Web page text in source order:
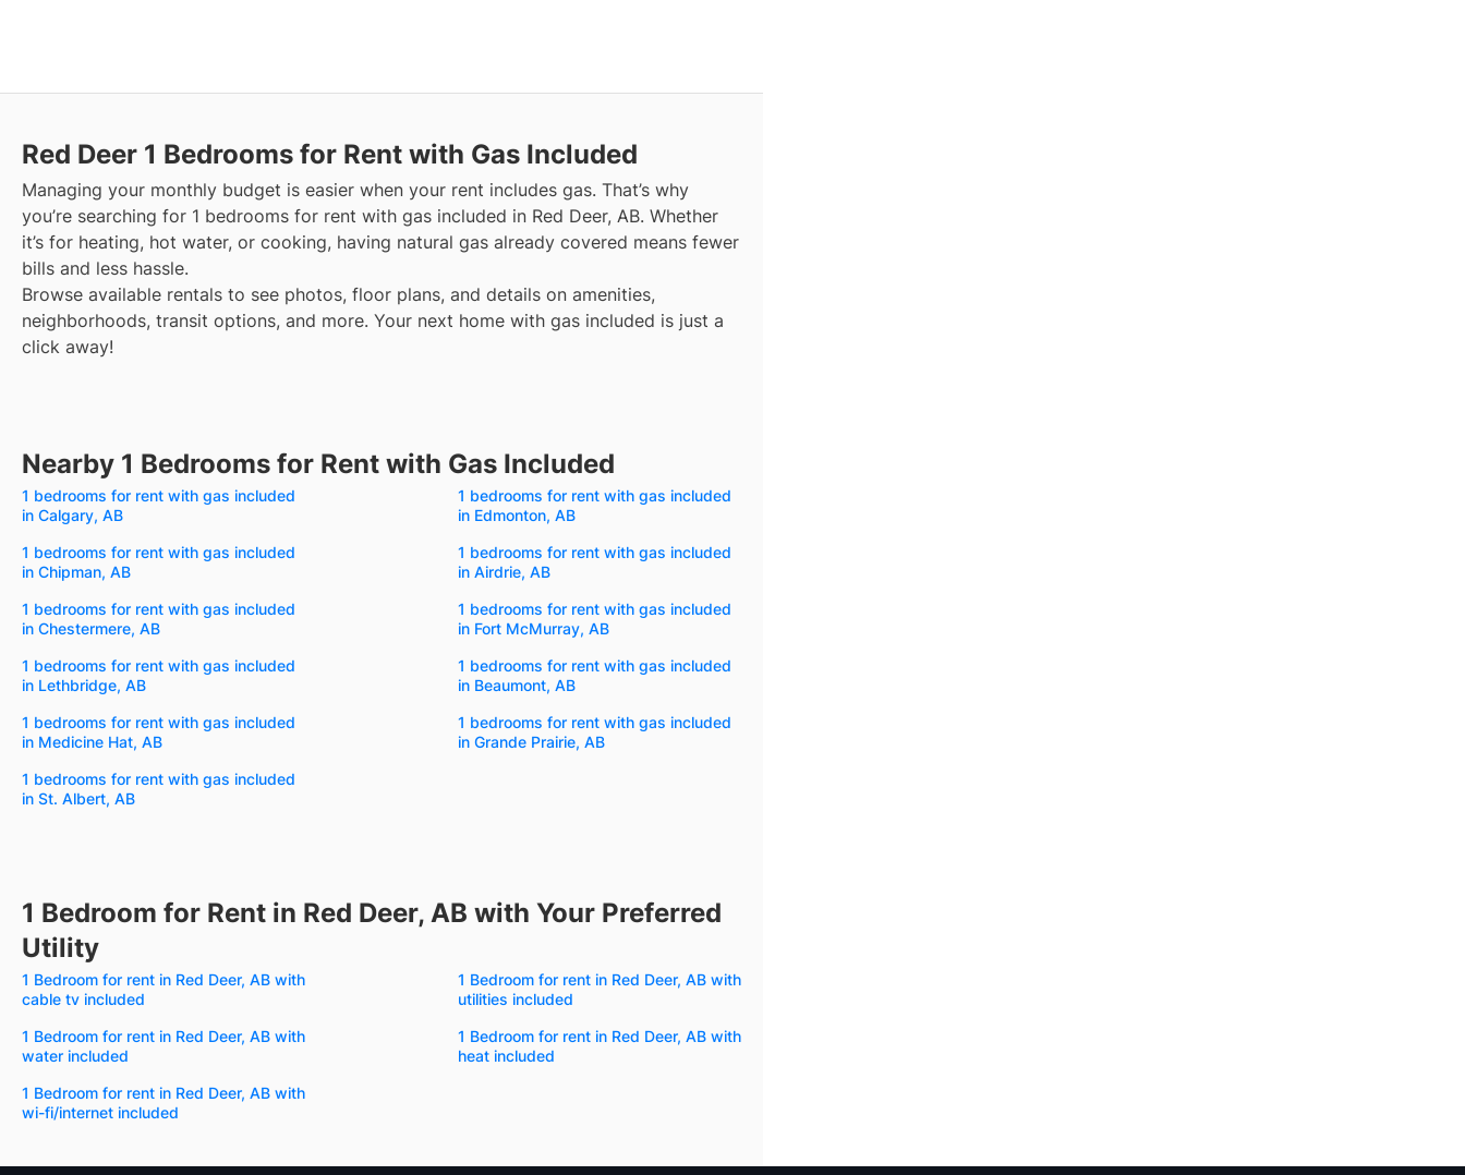
Red Deer 1 Bedrooms for Rent with Gas Included
Managing your monthly budget is easier when your rent includes gas. That’s why
you’re searching for 1 bedrooms for rent with gas included in Red Deer, AB. Whether
it’s for heating, hot water, or cooking, having natural gas already covered means fewer
bills and less hassle.
Browse available rentals to see photos, floor plans, and details on amenities,
neighborhoods, transit options, and more. Your next home with gas included is just a
click away!
Nearby 1 Bedrooms for Rent with Gas Included
1 bedrooms for rent with gas included
in Calgary, AB
1 bedrooms for rent with gas included
in Edmonton, AB
1 bedrooms for rent with gas included
in Chipman, AB
1 bedrooms for rent with gas included
in Airdrie, AB
1 bedrooms for rent with gas included
in Chestermere, AB
1 bedrooms for rent with gas included
in Fort McMurray, AB
1 bedrooms for rent with gas included
in Lethbridge, AB
1 bedrooms for rent with gas included
in Beaumont, AB
1 bedrooms for rent with gas included
in Medicine Hat, AB
1 bedrooms for rent with gas included
in Grande Prairie, AB
1 bedrooms for rent with gas included
in St. Albert, AB
1 Bedroom for Rent in Red Deer, AB with Your Preferred
Utility
1 Bedroom for rent in Red Deer, AB with
cable tv included
1 Bedroom for rent in Red Deer, AB with
utilities included
1 Bedroom for rent in Red Deer, AB with
water included
1 Bedroom for rent in Red Deer, AB with
heat included
1 Bedroom for rent in Red Deer, AB with
wi-fi/internet included